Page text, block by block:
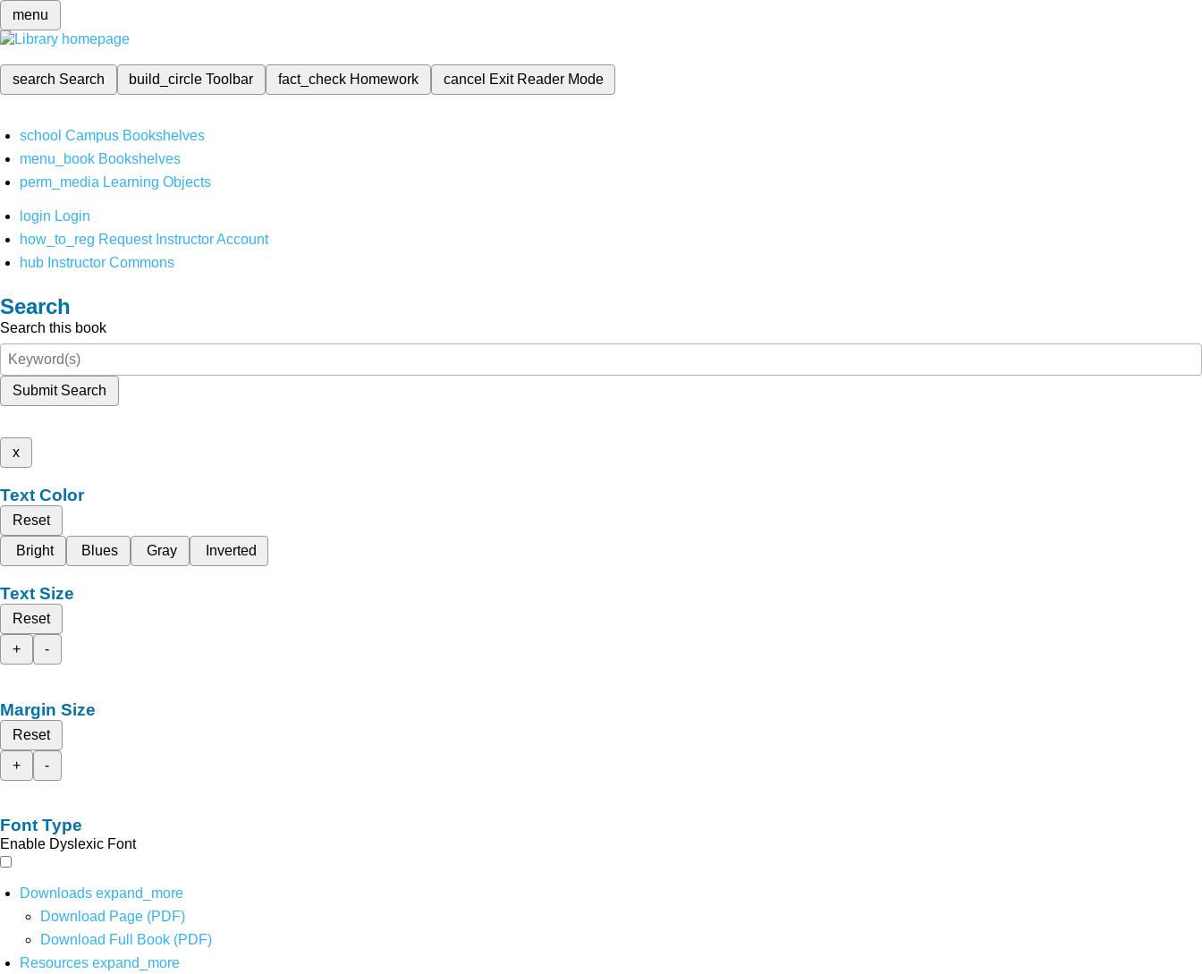
menu
search Search build_circleToolbar fact_check Homework cancel Exit Reader Mode
school Campus Bookshelves
menu_book Bookshelves
perm_media Learning Objects
login Login
how_to_reg Request Instructor Account
hub Instructor Commons
Search
Search this book
Submit Search
x
Text Color
Reset
Bright
Blues Gray Inverted
Text Size
Reset
+
-
Margin Size
Reset
+
-
Font Type
Enable Dyslexic Font
Downloads expand_more
Download Page (PDF)
Download Full Book (PDF)
Resources expand_more